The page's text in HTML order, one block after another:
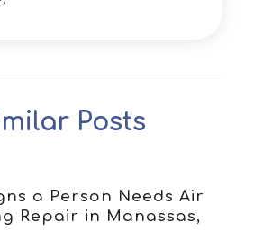
(4)
(1)
(1)
Posts
a Person Needs Air
Repair in Manassas,